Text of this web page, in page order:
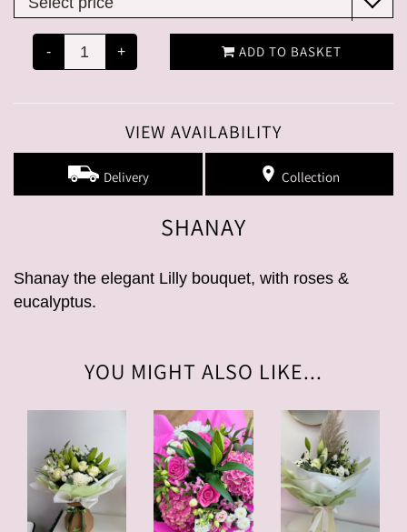
- + ADD TO BASKET
VIEW AVAILABILITY
Delivery Collection
SHANAY
Shanay the elegant Lilly bouquet, with roses &
eucalyptus.
YOU MIGHT ALSO LIKE...